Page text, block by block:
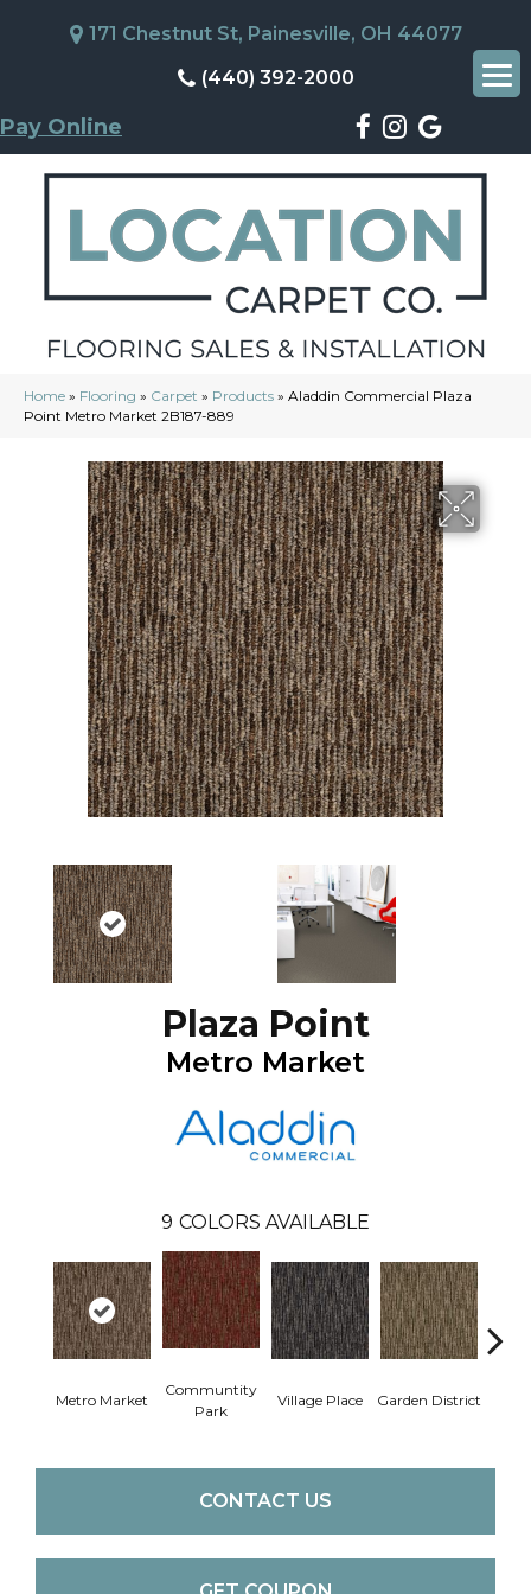
171 Chestnut St, Painesville, OH 44077
(440) 392-2000
Pay Online
Home » Flooring » Carpet » Products » Aladdin Commercial Plaza
Point Metro Market 2B187-889
Plaza Point
Metro Market
9 COLORS AVAILABLE
Metro Market
Communtity
Park
Village Place Garden District
CONTACT US